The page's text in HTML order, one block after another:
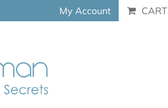
My Account CART